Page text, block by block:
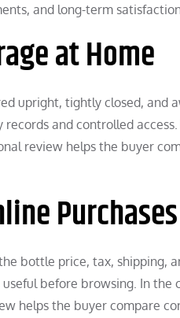
and long-term
at Home
upright, tightly closed, and
and controlled
review helps the buyer
Purchases
bottle price, tax, shipping,
before browsing. In
helps the buyer compare